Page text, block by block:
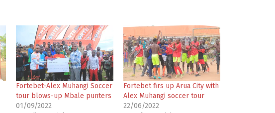
Fortebet-Alex Muhangi Soccer
tour blows-up Mbale punters
01/09/2022
Fortebet firs up Arua City with
Alex Muhangi soccer tour
22/06/2022